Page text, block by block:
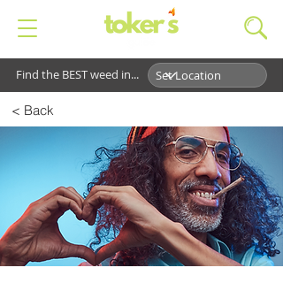
Find the BEST weed in...
< Back